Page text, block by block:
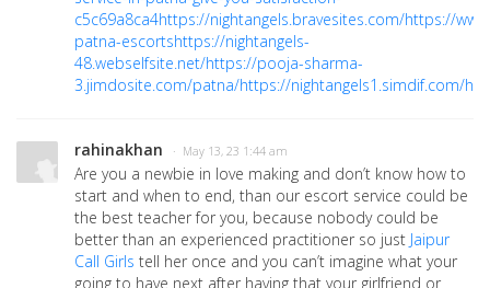
c5c69a8ca4https://nightangels.bravesites.com/https://
patna-escortshttps://nightangels-
48.webselfsite.net/https://pooja-sharma-
3.jimdosite.com/patna/https://nightangels1.simdif.com/
rahinakhan · May 13, 23 1:44 am
Are you a newbie in love making and don’t know how to
start and when to end, than our escort service could be
the best teacher for you, because nobody could be
better than an experienced practitioner so just Jaipur
Call Girls tell her once and you can’t imagine what your
going to have next after having that your girlfriend or